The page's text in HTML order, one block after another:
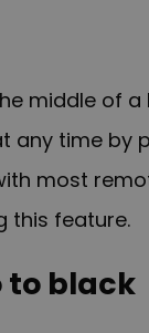
middle of
any time by
most
this feature.
to black